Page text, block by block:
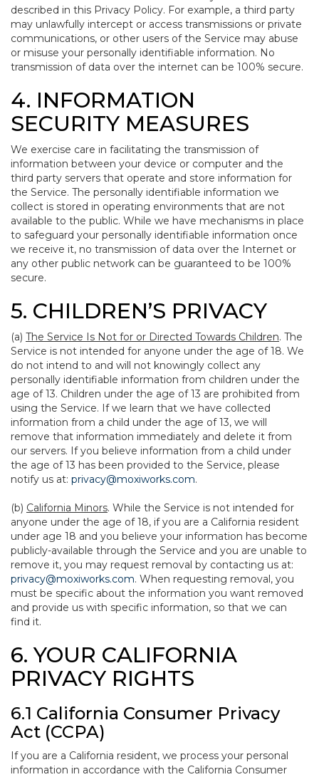
described in this Privacy Policy. For example, a third party
may unlawfully intercept or access transmissions or private
communications, or other users of the Service may abuse
or misuse your personally identifiable information. No
transmission of data over the internet can be 100% secure.
4. INFORMATION
SECURITY MEASURES
We exercise care in facilitating the transmission of
information between your device or computer and the
third party servers that operate and store information for
the Service. The personally identifiable information we
collect is stored in operating environments that are not
available to the public. While we have mechanisms in place
to safeguard your personally identifiable information once
we receive it, no transmission of data over the Internet or
any other public network can be guaranteed to be 100%
secure.
5. CHILDREN’S PRIVACY
(a) The Service Is Not for or Directed Towards Children. The
Service is not intended for anyone under the age of 18. We
do not intend to and will not knowingly collect any
personally identifiable information from children under the
age of 13. Children under the age of 13 are prohibited from
using the Service. If we learn that we have collected
information from a child under the age of 13, we will
remove that information immediately and delete it from
our servers. If you believe information from a child under
the age of 13 has been provided to the Service, please
notify us at: privacy@moxiworks.com.
(b) California Minors. While the Service is not intended for
anyone under the age of 18, if you are a California resident
under age 18 and you believe your information has become
publicly-available through the Service and you are unable to
remove it, you may request removal by contacting us at:
privacy@moxiworks.com. When requesting removal, you
must be specific about the information you want removed
and provide us with specific information, so that we can
find it.
6. YOUR CALIFORNIA
PRIVACY RIGHTS
6.1 California Consumer Privacy
Act (CCPA)
If you are a California resident, we process your personal
information in accordance with the California Consumer